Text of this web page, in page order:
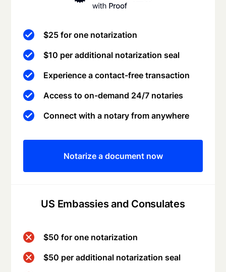
US Embassies and Consulates
$25 for one notarization
$10 per additional notarization seal
Experience a contact-free transaction
Access to on-demand 24/7 notaries
Connect with a notary from anywhere
Notarize a document now
$50 for one notarization
$50 per additional notarization seal